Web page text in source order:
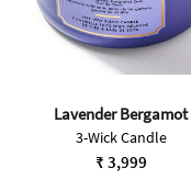
Lavender Bergamot
3-Wick Candle
₹ 3,999